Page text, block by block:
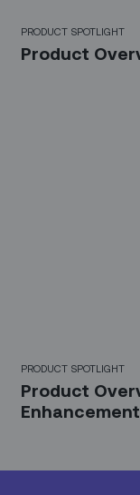
PRODUCT SPOTLIGHT
Product
PRODUCT SPOTLIGHT
Product